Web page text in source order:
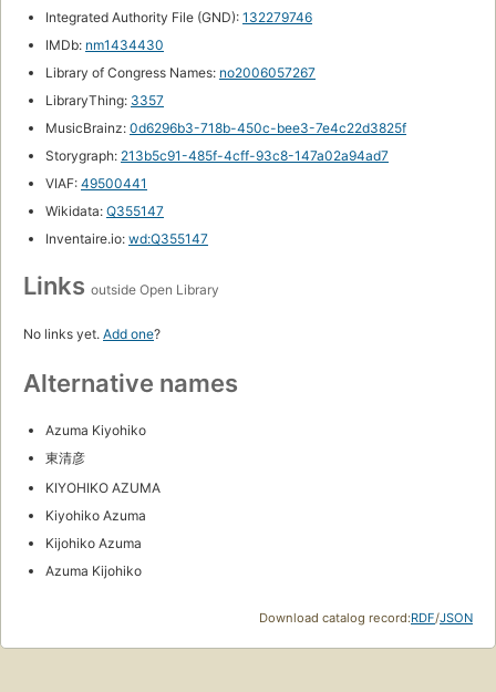
Integrated Authority File (GND): 132279746
IMDb: nm1434430
Library of Congress Names: no2006057267
LibraryThing: 3357
MusicBrainz: 0d6296b3-718b-450c-bee3-7e4c22d3825f
Storygraph: 213b5c91-485f-4cff-93c8-147a02a94ad7
VIAF: 49500441
Wikidata: Q355147
Inventaire.io: wd:Q355147
Links outside Open Library
No links yet. Add one?
Alternative names
Azuma Kiyohiko
東清彦
KIYOHIKO AZUMA
Kiyohiko Azuma
Kijohiko Azuma
Azuma Kijohiko
Download catalog record:RDF/JSON